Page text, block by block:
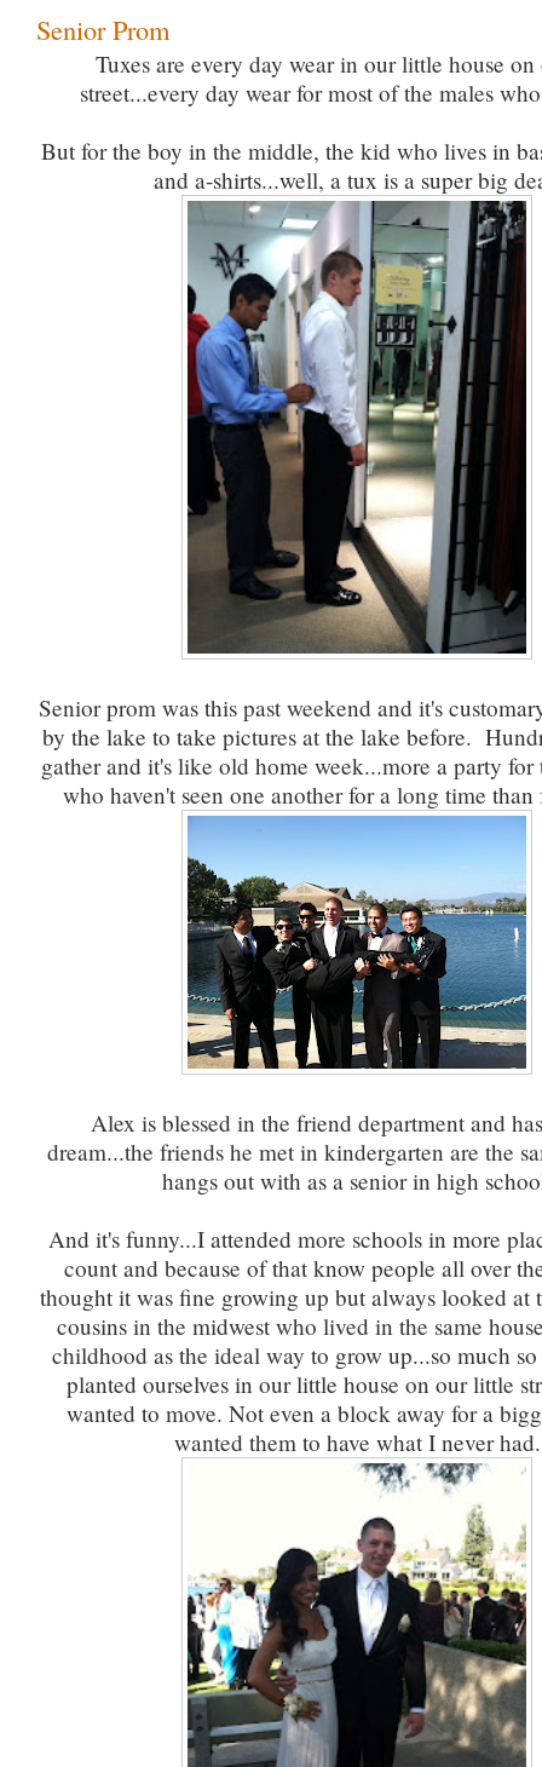
Senior Prom
Tuxes are every day wear in our little house
street...every day wear for most of the males
But for the boy in the middle, the kid who lives in
and a-shirts...well, a tux is a super big
Senior prom was this past weekend and it's
by the lake to take pictures at the lake before.
gather and it's like old home week...more a party for
who haven't seen one another for a long time
Alex is blessed in the friend department and
dream...the friends he met in kindergarten are the
hangs out with as a senior in high
And it's funny...I attended more schools in more
count and because of that know people all over
thought it was fine growing up but always looked at
cousins in the midwest who lived in the same
childhood as the ideal way to grow up...so much
planted ourselves in our little house on our little
wanted to move. Not even a block away for a
wanted them to have what I never had.